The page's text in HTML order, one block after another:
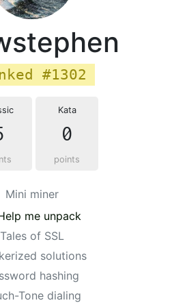
#1302
Kata
0
points
Mini miner
me unpack
Tales of SSL
solutions
hashing
Tone dialing